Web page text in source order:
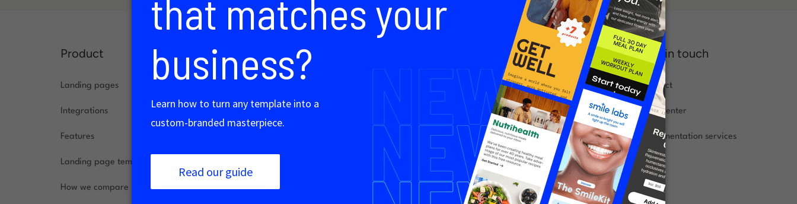
Product
Landing pages
Integrations
Features
Landing page templates
How we compare
Ecommerce
B2B marketing
Corporate
Resources
Blog
Integrate with us
How to build a landing page
Landing page basics
Landing page examples
Get in touch
Contact
Help center
Implementation services